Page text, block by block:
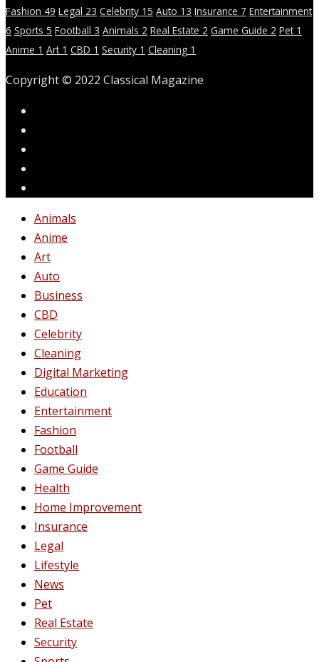
Fashion 49 Legal 23 Celebrity 15 Auto 13 Insurance 7 Entertainment
6 Sports 5 Football 3 Animals 2 Real Estate 2 Game Guide 2 Pet1
Anime 1 Art1 CBD 1 Security 1 Cleaning 1
Copyright © 2022 Classical Magazine
Animals
Anime
Art
Auto
Business
CBD
Celebrity
Cleaning
Digital Marketing
Education
Entertainment
Fashion
Football
Game Guide
Health
Home Improvement
Insurance
Legal
Lifestyle
News
Pet
Real Estate
Security